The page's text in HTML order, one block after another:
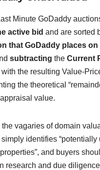
Minute GoDaddy
active bid and are sorted
that GoDaddy places
subtracting the Current
the resulting Value-
the theoretical
value.
the vagaries of domain
identifies “potentially
and buyers
research and due